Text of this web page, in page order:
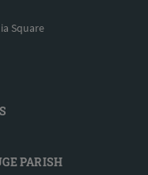
Square
PARISH